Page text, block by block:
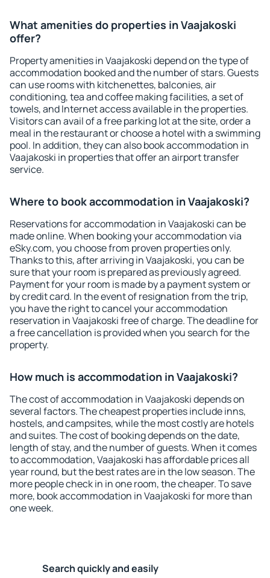
What amenities do properties in Vaajakoski
offer?
Property amenities in Vaajakoski depend on the type of
accommodation booked and the number of stars. Guests
can use rooms with kitchenettes, balconies, air
conditioning, tea and coffee making facilities, a set of
towels, and Internet access available in the properties.
Visitors can avail of a free parking lot at the site, order a
meal in the restaurant or choose a hotel with a swimming
pool. In addition, they can also book accommodation in
Vaajakoski in properties that offer an airport transfer
service.
Where to book accommodation in Vaajakoski?
Reservations for accommodation in Vaajakoski can be
made online. When booking your accommodation via
eSky.com, you choose from proven properties only.
Thanks to this, after arriving in Vaajakoski, you can be
sure that your room is prepared as previously agreed.
Payment for your room is made by a payment system or
by credit card. In the event of resignation from the trip,
you have the right to cancel your accommodation
reservation in Vaajakoski free of charge. The deadline for
a free cancellation is provided when you search for the
property.
How much is accommodation in Vaajakoski?
The cost of accommodation in Vaajakoski depends on
several factors. The cheapest properties include inns,
hostels, and campsites, while the most costly are hotels
and suites. The cost of booking depends on the date,
length of stay, and the number of guests. When it comes
to accommodation, Vaajakoski has affordable prices all
year round, but the best rates are in the low season. The
more people check in in one room, the cheaper. To save
more, book accommodation in Vaajakoski for more than
one week.
Search quickly and easily